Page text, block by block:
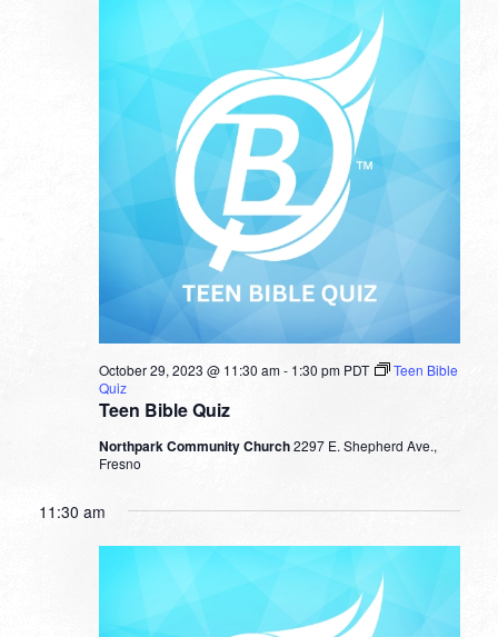
Teen Bible Quiz
October 29, 2023 @ 11:30 am- 1:30 pm PDT
Teen Bible
Quiz
Northpark Community Church2297 E. Shepherd Ave.,
Fresno
11:30 am